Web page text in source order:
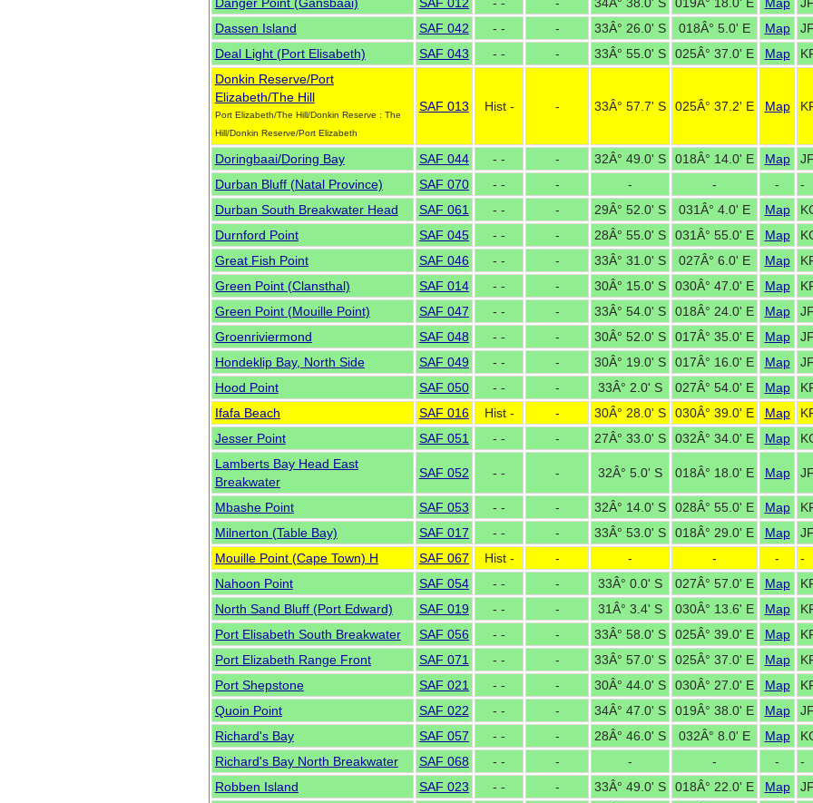
Dassen Island
SAF 042 - - - 33Â° 26.0' S 018Â° 5.0' E Map
Deal Light (Port Elisabeth)
SAF 043 - - - 33Â° 55.0' S 025Â° 37.0' E Map
Donkin Reserve/Port
Elizabeth/The Hill
Port Elizabeth/The Hill/Donkin Reserve : The
Hill/Donkin Reserve/Port Elizabeth
SAF 013 Hist - - 33Â° 57.7' S 025Â° 37.2' E Map
Doringbaai/Doring Bay SAF 044 - - - 32Â° 49.0' S 018Â° 14.0' E Map
Durban Bluff (Natal Province)
SAF 070 - - - - - -
-
Durban South Breakwater Head
SAF 061 - - - 29Â° 52.0' S 031Â° 4.0' E Map
Durnford Point
SAF 045 - - - 28Â° 55.0' S 031Â° 55.0' E Map
Great Fish Point
SAF 046 - - - 33Â° 31.0' S 027Â° 6.0' E Map
Green Point (Clansthal)
SAF 014 - - - 30Â° 15.0' S 030Â° 47.0' E Map
Green Point (Mouille Point)
SAF 047 - - - 33Â° 54.0' S 018Â° 24.0' E Map
Groenriviermond
SAF 048 - - - 30Â° 52.0' S 017Â° 35.0' E Map
Hondeklip Bay, North Side
SAF 049 - - - 30Â° 19.0' S 017Â° 16.0' E Map
Hood Point
SAF 050 - - - 33Â° 2.0' S 027Â° 54.0' E Map
Ifafa Beach
SAF 016 Hist - - 30Â° 28.0' S 030Â° 39.0' E Map
Jesser Point
SAF 051 - - - 27Â° 33.0' S 032Â° 34.0' E Map
Lamberts Bay Head East
Breakwater
SAF 052 - - - 32Â° 5.0' S 018Â° 18.0' E Map
Mbashe Point SAF 053 - - - 32Â° 14.0' S 028Â° 55.0' E Map
Milnerton (Table Bay)
SAF 017 - - - 33Â° 53.0' S 018Â° 29.0' E Map
Mouille Point (Cape Town) H
SAF 067 Hist - - - - -
-
Nahoon Point
SAF 054 - - - 33Â° 0.0' S 027Â° 57.0' E Map
North Sand Bluff (Port Edward)
SAF 019 - - - 31Â° 3.4' S 030Â° 13.6' E Map
Port Elisabeth South Breakwater
SAF 056 - - - 33Â° 58.0' S 025Â° 39.0' E Map
Port Elizabeth Range Front
SAF 071 - - - 33Â° 57.0' S 025Â° 37.0' E Map
Port Shepstone
SAF 021 - - - 30Â° 44.0' S 030Â° 27.0' E Map
Quoin Point
SAF 022 - - - 34Â° 47.0' S 019Â° 38.0' E Map
Richard's Bay
SAF 057 - - - 28Â° 46.0' S 032Â° 8.0' E Map
Richard's Bay North Breakwater
SAF 068 - - - - - -
-
Robben Island
SAF 023 - - - 33Â° 49.0' S 018Â° 22.0' E Map